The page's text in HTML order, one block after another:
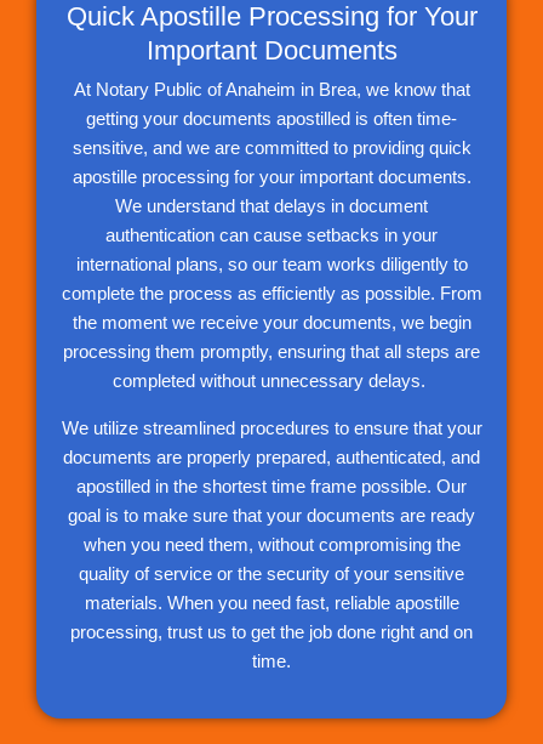
Quick Apostille Processing for Your
Important Documents
At Notary Public of Anaheim in Brea, we know that
getting your documents apostilled is often time-
sensitive, and we are committed to providing quick
apostille processing for your important documents.
We understand that delays in document
authentication can cause setbacks in your
international plans, so our team works diligently to
complete the process as efficiently as possible. From
the moment we receive your documents, we begin
processing them promptly, ensuring that all steps are
completed without unnecessary delays.
We utilize streamlined procedures to ensure that your
documents are properly prepared, authenticated, and
apostilled in the shortest time frame possible. Our
goal is to make sure that your documents are ready
when you need them, without compromising the
quality of service or the security of your sensitive
materials. When you need fast, reliable apostille
processing, trust us to get the job done right and on
time.